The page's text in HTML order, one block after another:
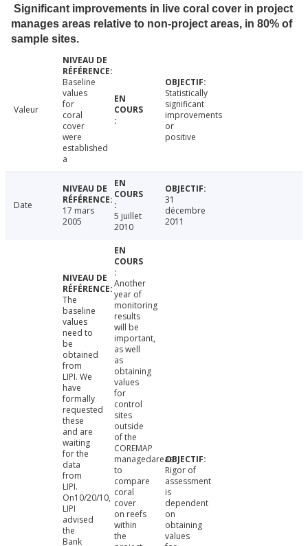
Significant improvements in live coral cover in project
manages areas relative to non-project areas, in 80% of
sample sites.
Valeur
Baseline
values
for
coral
cover
were
established
a
Statistically
significant
improvements
or
positive
Date
17 mars
2005
5 juillet
2010
31
décembre
2011
The
baseline
values
need to
be
obtained
from
LIPI. We
have
formally
requested
these
and are
waiting
for the
data
from
LIPI.
On10/20/10,
LIPI
advised
the
Bank
Another
year of
monitoring
results
will be
important,
as well
as
obtaining
values
for
control
sites
outside
of the
COREMAP
managedareas
to
compare
coral
cover
on reefs
within
the
Rigor of
assessment
is
dependent
on
obtaining
values